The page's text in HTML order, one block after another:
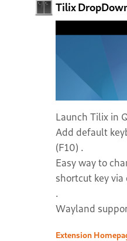
Tilix
Launch Tilix in
Add default
(F10) .
Easy way to
shortcut key
.
Wayland
Extension